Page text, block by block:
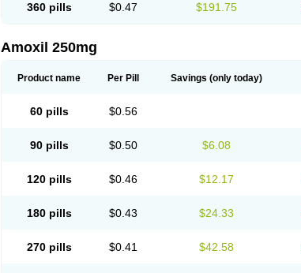
360 pills $0.47 $191.75
Amoxil 250mg
Product name Per Pill Savings (only today)
60 pills $0.56
90 pills $0.50 $6.08
120 pills $0.46 $12.17
180 pills $0.43 $24.33
270 pills $0.41 $42.58